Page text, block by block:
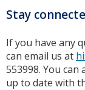
Stay
If you have any
can email us at
553998. You can
up to date with